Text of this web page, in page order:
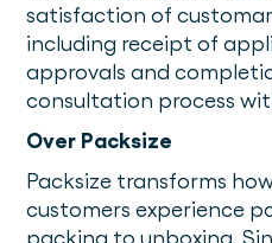
satisfaction of
including receipt of
approvals and
consultation process
Over Packsize
Packsize transforms
customers experience
packing to unboxing.